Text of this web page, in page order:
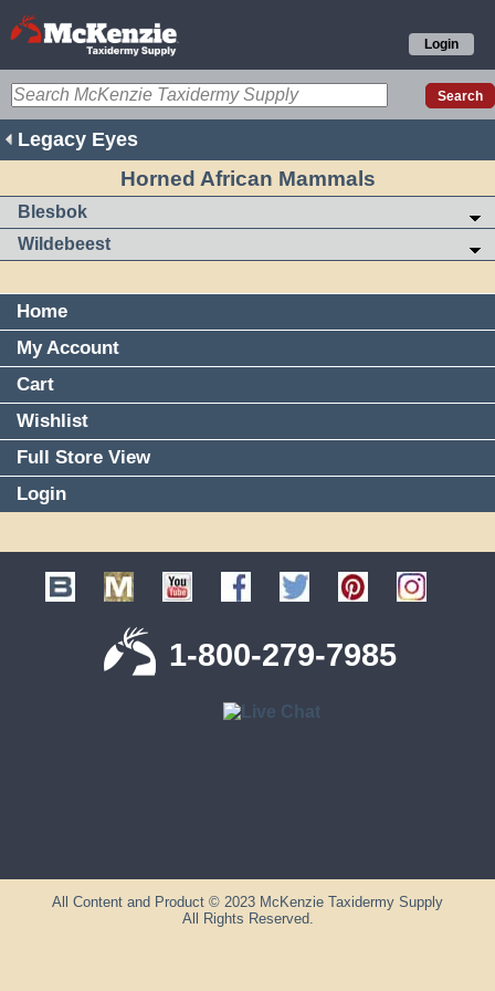
Login
Legacy Eyes
Horned African Mammals
Blesbok
Wildebeest
Home
My Account
Cart
Wishlist
Full Store View
Login
1-800-279-7985
All Content and Product © 2023 McKenzie Taxidermy Supply
All Rights Reserved.